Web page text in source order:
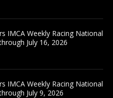
IMCA Weekly Racing National
July 16, 2026
IMCA Weekly Racing National
July 9, 2026